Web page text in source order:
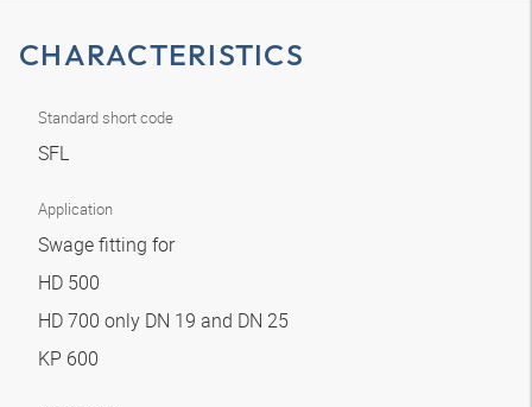
CHARACTERISTICS
Standard short code
SFL
Application
Swage fitting for
HD 500
HD 700 only DN 19 and DN 25
KP 600